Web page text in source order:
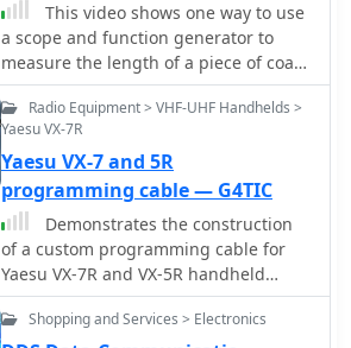
This video shows one way to use
a scope and function generator to
measure the length of a piece of coax
transmission line as well as estimate
its impedance
Radio Equipment > VHF-UHF Handhelds >
Yaesu VX-7R
Yaesu VX-7 and 5R
programming cable — G4TIC
Demonstrates the construction
of a custom programming cable for
Yaesu VX-7R and VX-5R handheld
transceivers, enabling computer
interfacing for memory management
Shopping and Services > Electronics